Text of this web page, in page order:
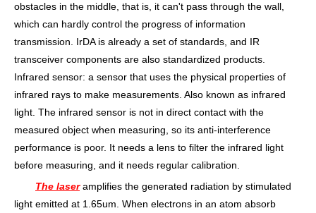
obstacles in the middle, that is, it can't pass through the wall,
which can hardly control the progress of information
transmission. IrDA is already a set of standards, and IR
transceiver components are also standardized products.
Infrared sensor: a sensor that uses the physical properties of
infrared rays to make measurements. Also known as infrared
light. The infrared sensor is not in direct contact with the
measured object when measuring, so its anti-interference
performance is poor. It needs a lens to filter the infrared light
before measuring, and it needs regular calibration.
The laseramplifies the generated radiation by stimulated
light emitted at 1.65um. When electrons in an atom absorb